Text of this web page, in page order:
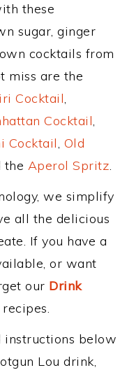
these
sugar, ginger
cocktails from
miss are the
Cocktail,
Cocktail,
Cocktail, Old
the Aperol Spritz.
we simplify
all the delicious
If you have a
or want
our Drink
instructions below
Lou drink,